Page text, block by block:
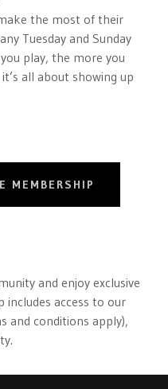
the most of their
Tuesday and Sunday
play, the more you
it’s all about showing up
MEMBERSHIP
and enjoy exclusive
includes access to our
and conditions apply),